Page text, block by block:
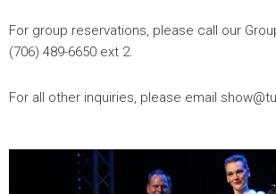
For group reservations, please call our
(706) 489-6650 ext 2.
For all other inquiries, please email